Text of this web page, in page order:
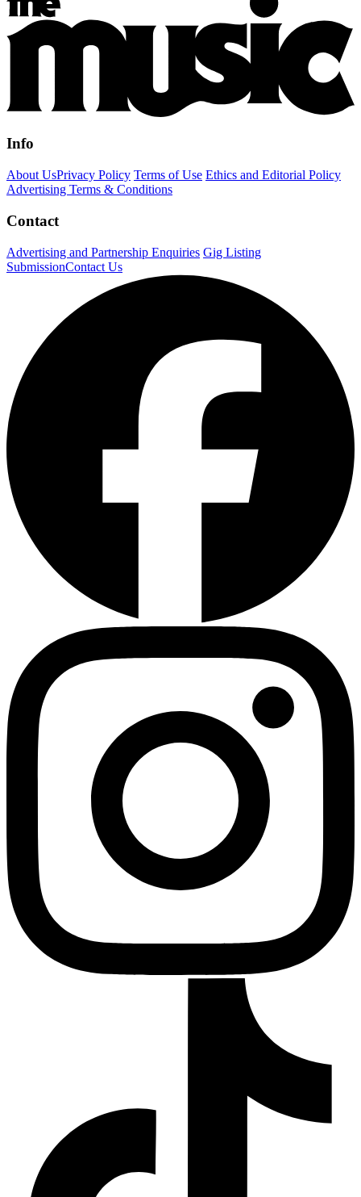
Info
About UsPrivacy Policy Terms of Use Ethics and Editorial Policy
Advertising Terms & Conditions
Contact
Advertising and Partnership Enquiries Gig Listing
SubmissionContact Us